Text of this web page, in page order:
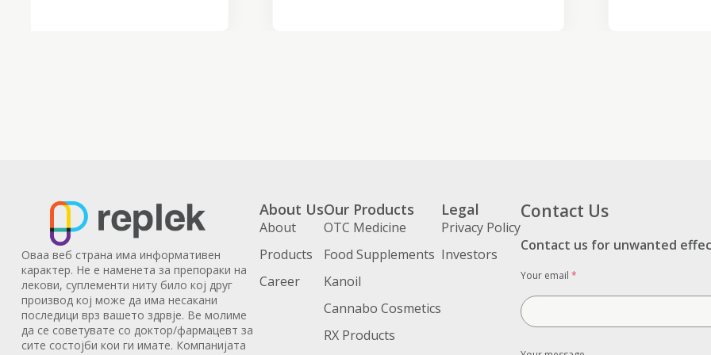
Оваа веб страна има информативен
карактер. Не е наменета за препораки на
лекови, суплементи ниту било кој друг
производ кој може да има несакани
последици врз вашето здрвје. Ве молиме
да се советувате со доктор/фармацевт за
сите состојби кои ги имате. Компанијата
About Us
About
Products
Career
Our Products
OTC Medicine
Food Supplements
Kanoil
Cannabo Cosmetics
RX Products
Legal
Privacy Policy
Investors
Contact Us
Contact us for unwanted
Your email *